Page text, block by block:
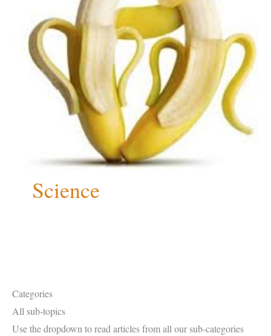
Science
Categories
All sub-topics
Use the dropdown to read articles from all our sub-categories